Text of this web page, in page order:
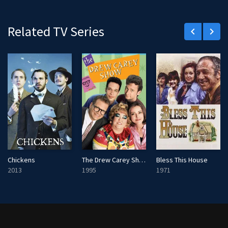
Related TV Series keyboard_arrow_left keyboard_arrow_right
Chickens
2013
The Drew Carey Show
1995
Bless This House
1971